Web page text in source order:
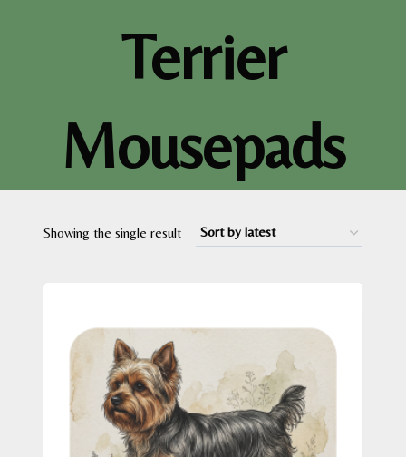
Terrier
Mousepads
Showing the single result